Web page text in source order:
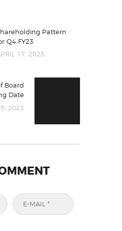
Pattern
Q4 FY23
17, 2023
Board
Date
2023